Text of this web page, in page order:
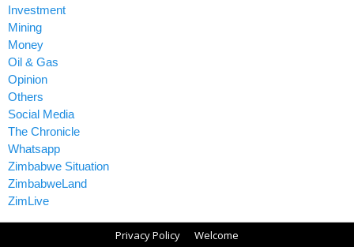
Investment
Mining
Money
Oil & Gas
Opinion
Others
Social Media
The Chronicle
Whatsapp
Zimbabwe Situation
ZimbabweLand
ZimLive
Privacy Policy Welcome